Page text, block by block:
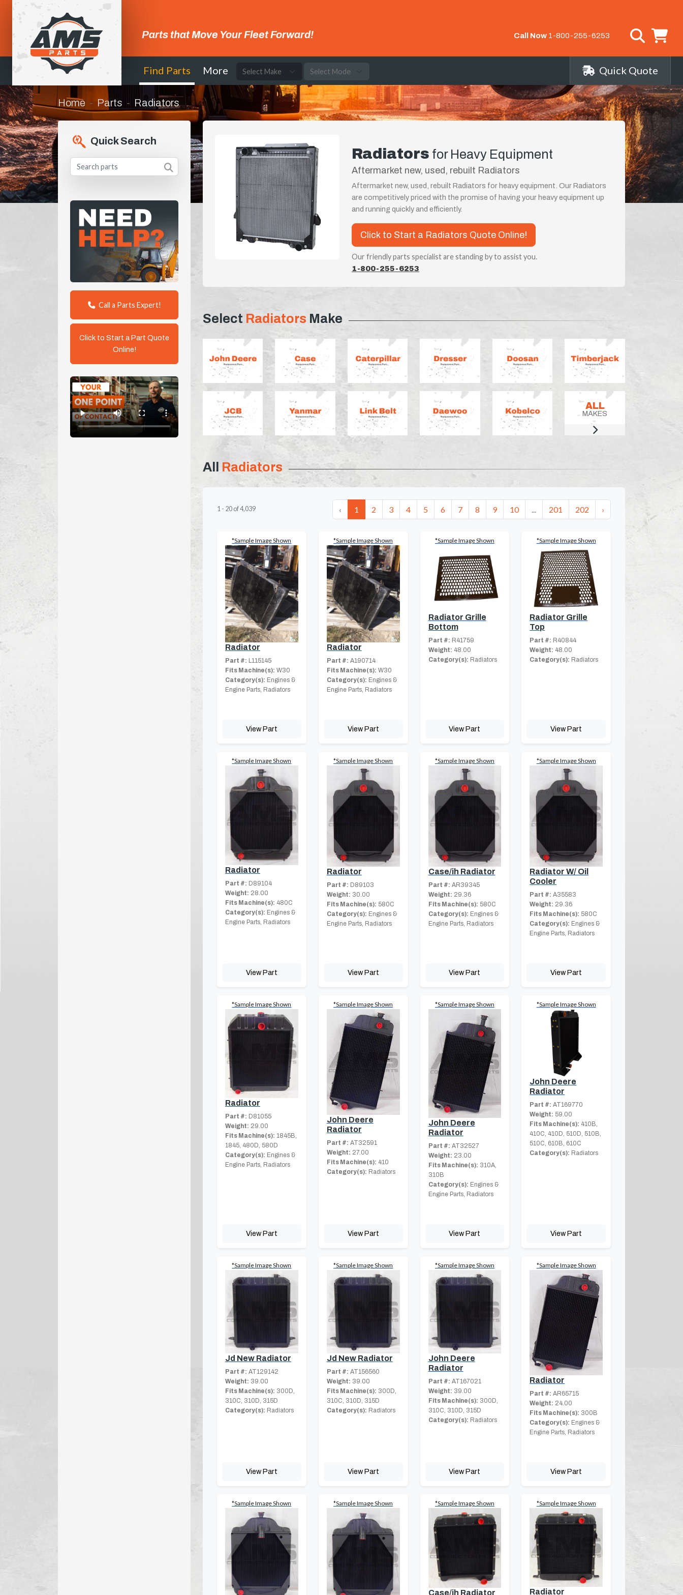
Parts that Move Your Fleet Forward! Call Now 1-800-255-6253
Find Parts More Quick Quote
Home Parts Radiators
Quick Search
Call a Parts Expert!
Click to Start a Part Quote
Online!
Radiators for Heavy Equipment
Aftermarket new, used, rebuilt Radiators
Aftermarket new, used, rebuilt Radiators for heavy equipment. Our Radiators
are competitively priced with the promise of having your heavy equipment up
and running quickly and efficiently.
Click to Start a Radiators Quote Online!
Our friendly parts specialist are standing by to assist you.
1-800-255-6253
Select Radiators Make
ALL
MAKES
All Radiators
1 - 20 of4,039 ‹ 1 2 3 4 5 6 7 8 9 10 ... 201 202 ›
*Sample Image Shown
Radiator
Part #: L115145
Fits Machine(s): W30
Category(s): Engines &
Engine Parts, Radiators
View Part
*Sample Image Shown
Radiator
Part #: A190714
Fits Machine(s): W30
Category(s): Engines &
Engine Parts, Radiators
View Part
*Sample Image Shown
Radiator Grille
Bottom
Part #: R41759
Weight: 48.00
Category(s): Radiators
View Part
*Sample Image Shown
Radiator Grille
Top
Part #: R40844
Weight: 48.00
Category(s): Radiators
View Part
*Sample Image Shown
Radiator
Part #: D89104
Weight: 28.00
Fits Machine(s): 480C
Category(s): Engines &
Engine Parts, Radiators
View Part
*Sample Image Shown
Radiator
Part #: D89103
Weight: 30.00
Fits Machine(s): 580C
Category(s): Engines &
Engine Parts, Radiators
View Part
*Sample Image Shown
Case/ih Radiator
Part #: AR39345
Weight: 29.36
Fits Machine(s): 580C
Category(s): Engines &
Engine Parts, Radiators
View Part
*Sample Image Shown
Radiator W/ Oil
Cooler
Part #: A35583
Weight: 29.36
Fits Machine(s): 580C
Category(s): Engines &
Engine Parts, Radiators
View Part
*Sample Image Shown
Radiator
Part #: D81055
Weight: 29.00
Fits Machine(s): 1845B,
1845, 480D, 580D
Category(s): Engines &
Engine Parts, Radiators
View Part
*Sample Image Shown
John Deere
Radiator
Part #: AT32591
Weight: 27.00
Fits Machine(s): 410
Category(s): Radiators
View Part
*Sample Image Shown
John Deere
Radiator
Part #: AT32527
Weight: 23.00
Fits Machine(s): 310A,
310B
Category(s): Engines &
Engine Parts, Radiators
View Part
*Sample Image Shown
John Deere
Radiator
Part #: AT169770
Weight: 59.00
Fits Machine(s): 410B,
410C, 410D, 510D, 510B,
510C, 610B, 610C
Category(s): Radiators
View Part
*Sample Image Shown
Jd New Radiator
Part #: AT129142
Weight: 39.00
Fits Machine(s): 300D,
310C, 310D, 315D
Category(s): Radiators
View Part
*Sample Image Shown
Jd New Radiator
Part #: AT156560
Weight: 39.00
Fits Machine(s): 300D,
310C, 310D, 315D
Category(s): Radiators
View Part
*Sample Image Shown
John Deere
Radiator
Part #: AT167021
Weight: 39.00
Fits Machine(s): 300D,
310C, 310D, 315D
Category(s): Radiators
View Part
*Sample Image Shown
Radiator
Part #: AR65715
Weight: 24.00
Fits Machine(s): 300B
Category(s): Engines &
Engine Parts, Radiators
View Part
*Sample Image Shown *Sample Image Shown *Sample Image Shown
Case/ih Radiator
*Sample Image Shown
Radiator